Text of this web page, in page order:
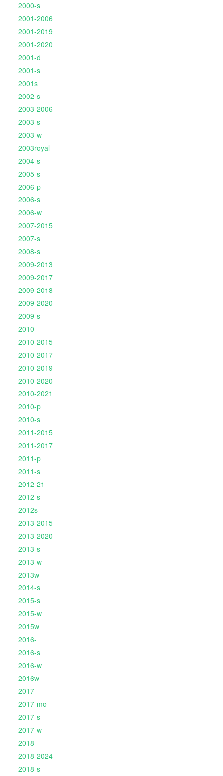
2000-s
2001-2006
2001-2019
2001-2020
2001-d
2001-s
2001s
2002-s
2003-2006
2003-s
2003-w
2003royal
2004-s
2005-s
2006-p
2006-s
2006-w
2007-2015
2007-s
2008-s
2009-2013
2009-2017
2009-2018
2009-2020
2009-s
2010-
2010-2015
2010-2017
2010-2019
2010-2020
2010-2021
2010-p
2010-s
2011-2015
2011-2017
2011-p
2011-s
2012-21
2012-s
2012s
2013-2015
2013-2020
2013-s
2013-w
2013w
2014-s
2015-s
2015-w
2015w
2016-
2016-s
2016-w
2016w
2017-
2017-mo
2017-s
2017-w
2018-
2018-2024
2018-s